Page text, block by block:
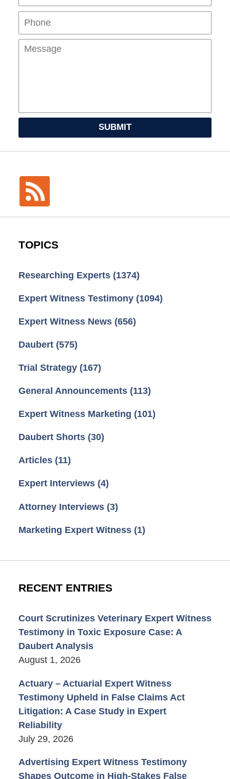
SUBMIT
TOPICS
Researching Experts (1374)
Expert Witness Testimony (1094)
Expert Witness News (656)
Daubert (575)
Trial Strategy (167)
General Announcements (113)
Expert Witness Marketing (101)
Daubert Shorts (30)
Articles (11)
Expert Interviews (4)
Attorney Interviews (3)
Marketing Expert Witness (1)
RECENT ENTRIES
Court Scrutinizes Veterinary Expert Witness
Testimony in Toxic Exposure Case: A
Daubert Analysis
August 1, 2026
Actuary – Actuarial Expert Witness
Testimony Upheld in False Claims Act
Litigation: A Case Study in Expert
Reliability
July 29, 2026
Advertising Expert Witness Testimony
Shapes Outcome in High-Stakes False